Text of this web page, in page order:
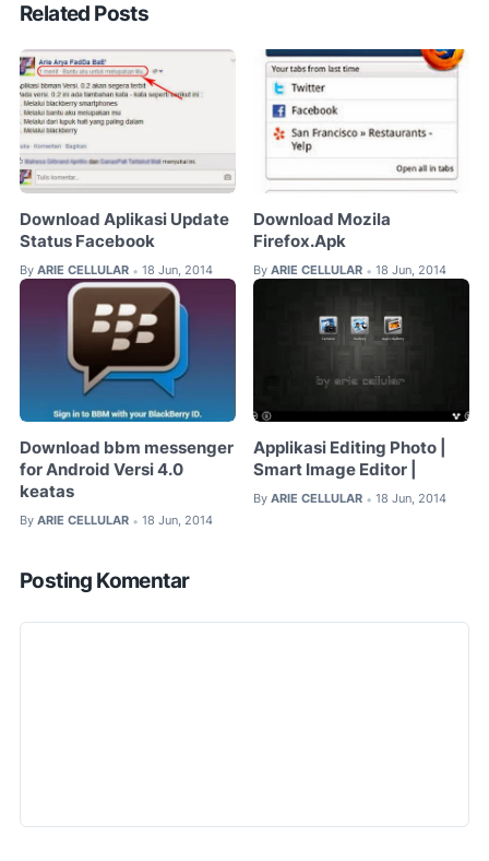
Related Posts
Download Aplikasi Update
Status Facebook
By ARIE CELLULAR • 18 Jun, 2014
Download Mozila
Firefox.Apk
By ARIE CELLULAR • 18 Jun, 2014
Download bbm messenger
for Android Versi 4.0
keatas
By ARIE CELLULAR • 18 Jun, 2014
Applikasi Editing Photo |
Smart Image Editor |
By ARIE CELLULAR • 18 Jun, 2014
Posting Komentar